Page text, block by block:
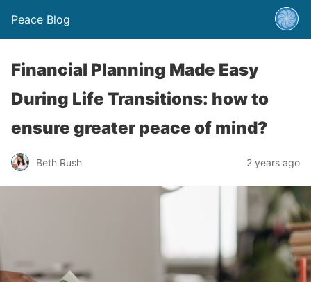
Peace Blog
Financial Planning Made Easy
During Life Transitions: how to
ensure greater peace of mind?
Beth Rush 2 years ago